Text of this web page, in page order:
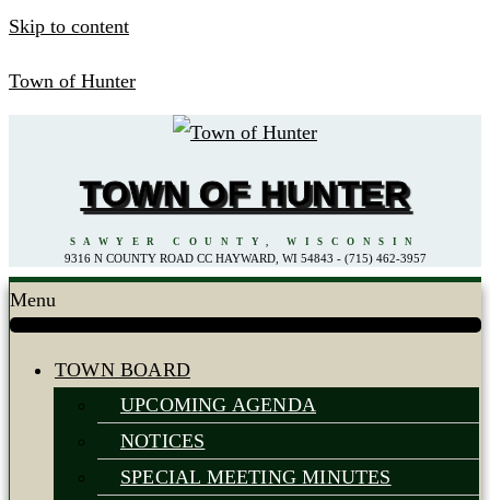
Skip to content
Town of Hunter
TOWN OF HUNTER
SAWYER COUNTY, WISCONSIN
9316 N COUNTY ROAD CC HAYWARD, WI 54843 - (715) 462-3957
Menu
TOWN BOARD
UPCOMING AGENDA
NOTICES
SPECIAL MEETING MINUTES